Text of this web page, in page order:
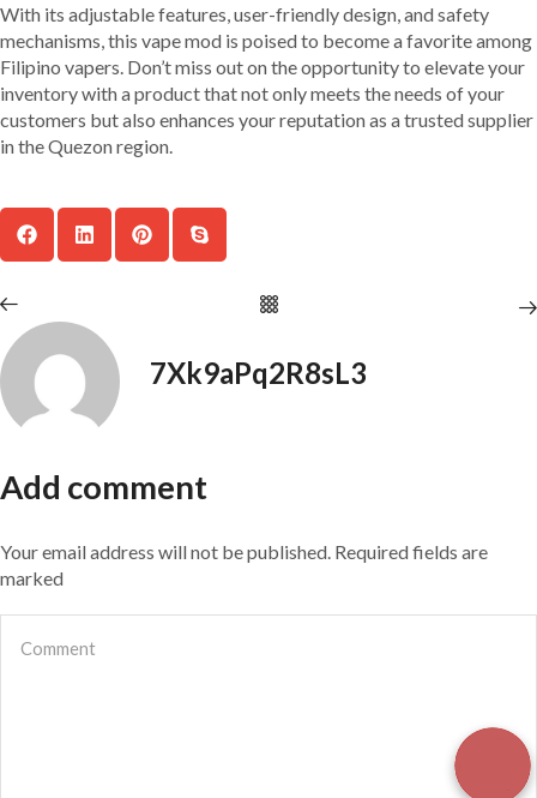
With its adjustable features, user-friendly design, and safety
mechanisms, this vape mod is poised to become a favorite among
Filipino vapers. Don’t miss out on the opportunity to elevate your
inventory with a product that not only meets the needs of your
customers but also enhances your reputation as a trusted supplier
in the Quezon region.
7Xk9aPq2R8sL3
Add comment
Your email address will not be published. Required fields are
marked